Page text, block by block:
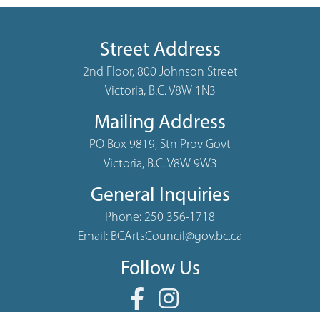
Street Address
2nd Floor, 800 Johnson Street
Victoria, B.C. V8W 1N3
Mailing Address
PO Box 9819, Stn Prov Govt
Victoria, B.C. V8W 9W3
General Inquiries
Phone: 250 356-1718
Email: BCArtsCouncil@gov.bc.ca
Follow Us